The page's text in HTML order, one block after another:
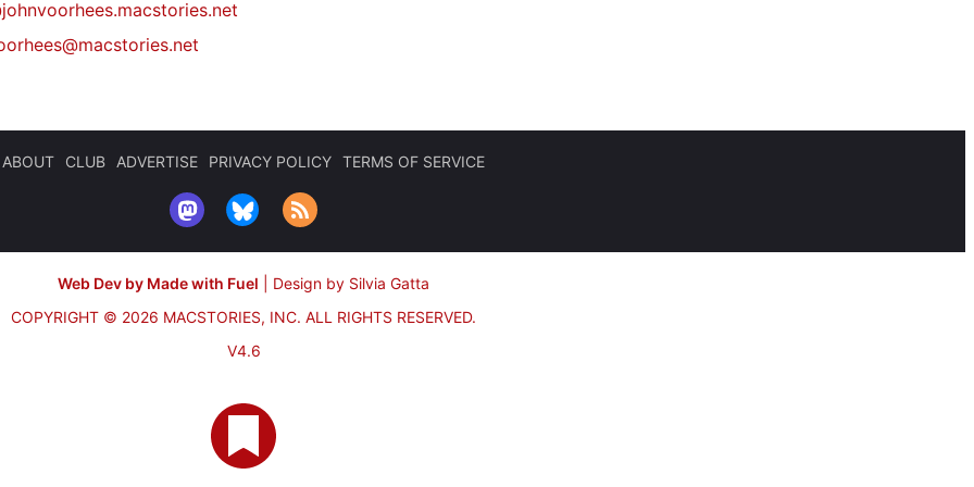
ABOUT CLUB ADVERTISE PRIVACY POLICY TERMS OF SERVICE
Web Dev by Made with Fuel
Design by Silvia Gatta
COPYRIGHT © 2026 MACSTORIES, INC. ALL RIGHTS RESERVED.
V4.6